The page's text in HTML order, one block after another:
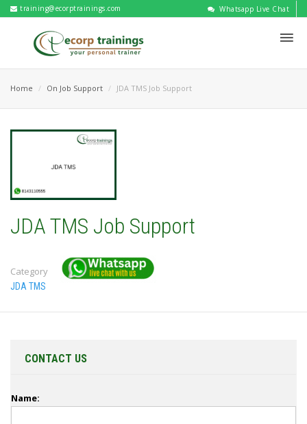
training@ecorptrainings.com Whatsapp Live Chat
Home On Job Support JDA TMS Job Support
JDA TMS Job Support
Category
JDA TMS
CONTACT US
Name: